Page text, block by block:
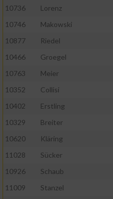
10736 Lorenz
10746
Makowski
10877
Riedel
10466
Groegel
10763
Meier
10352
Collisi
10402
Erstling
10329
Breiter
10620
Kläring
11028
Sücker
10926
Schaub
11009
Stanzel